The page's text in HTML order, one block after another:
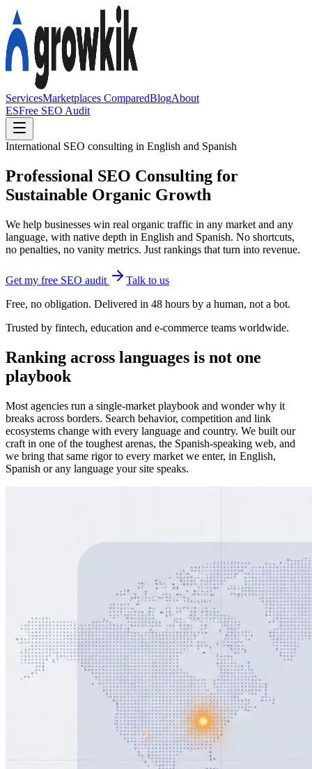
ServicesMarketplaces ComparedBlogAbout
ESFree SEO Audit
International SEO consulting in English and Spanish
Professional SEO Consulting for
Sustainable Organic Growth
We help businesses win real organic traffic in any market and any
language, with native depth in English and Spanish. No shortcuts,
no penalties, no vanity metrics. Just rankings that turn into revenue.
Get my free SEO audit
Talk to us
Free, no obligation. Delivered in 48 hours by a human, not a bot.
Trusted by fintech, education and e-commerce teams worldwide.
Ranking across languages is not one
playbook
Most agencies run a single-market playbook and wonder why it
breaks across borders. Search behavior, competition and link
ecosystems change with every language and country. We built our
craft in one of the toughest arenas, the Spanish-speaking web, and
we bring that same rigor to every market we enter, in English,
Spanish or any language your site speaks.